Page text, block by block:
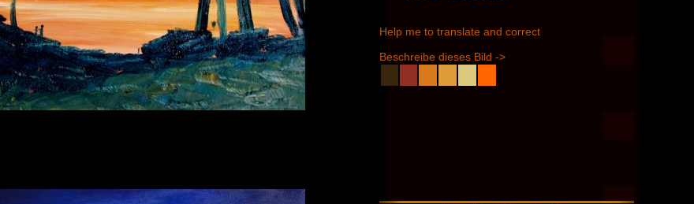
Help me to translate and correct
Beschreibe dieses Bild ->